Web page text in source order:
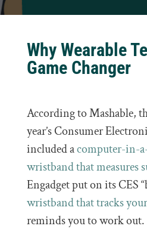
Why Wearable
Game Changer
According to Mashable,
year’s Consumer
included acomputer-in-
wristband that measures
Engadget put on its CES
wristband that tracks
reminds you to work